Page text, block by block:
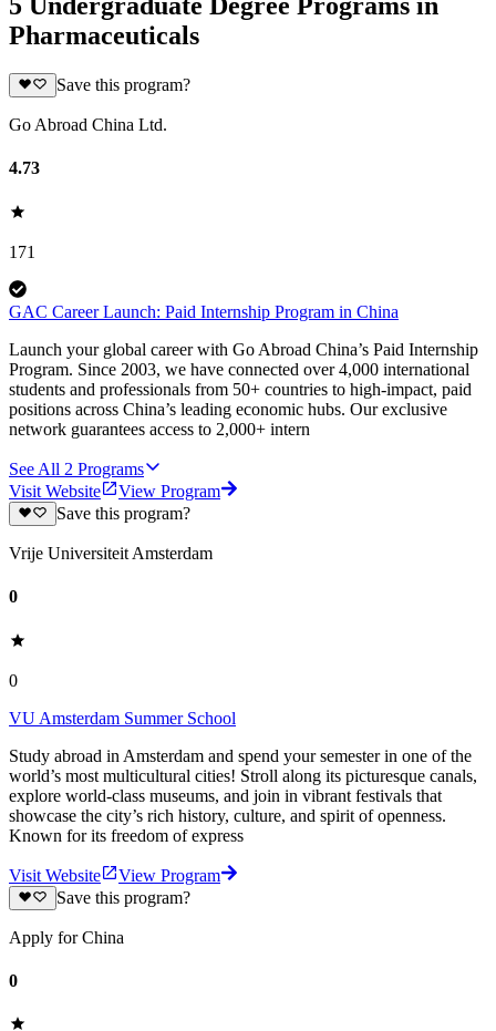
Pharmaceuticals
Save this program?
Go Abroad China Ltd.
4.73
171
GAC Career Launch: Paid Internship Program in China
Launch your global career with Go Abroad China’s Paid Internship
Program. Since 2003, we have connected over 4,000 international
students and professionals from 50+ countries to high-impact, paid
positions across China’s leading economic hubs. Our exclusive
network guarantees access to 2,000+ intern
See All 2 Programs
Visit Website
View Program
Save this program?
Vrije Universiteit Amsterdam
0
0
VU Amsterdam Summer School
Study abroad in Amsterdam and spend your semester in one of the
world’s most multicultural cities! Stroll along its picturesque canals,
explore world-class museums, and join in vibrant festivals that
showcase the city’s rich history, culture, and spirit of openness.
Known for its freedom of express
Visit Website
View Program
Save this program?
Apply for China
0